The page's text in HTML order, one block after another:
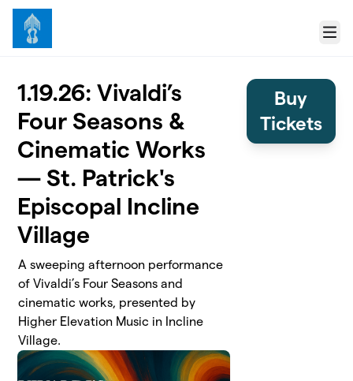
Skip to main content
Menu
1.19.26: Vivaldi’s
Four Seasons &
Cinematic Works
— St. Patrick's
Episcopal Incline
Village
A sweeping afternoon performance
of Vivaldi’s Four Seasons and
cinematic works, presented by
Higher Elevation Music in Incline
Village.
Buy
Tickets